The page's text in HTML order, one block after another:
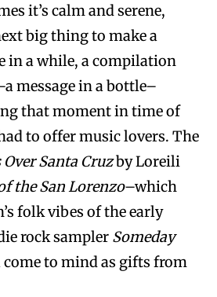
it’s calm and serene,
big thing to make a
in a while, a compilation
message in a bottle–
that moment in time of
to offer music lovers. The
Santa Cruzby Loreili
the San Lorenzo–which
folk vibes of the early
rock sampler Someday
come to mind as gifts from